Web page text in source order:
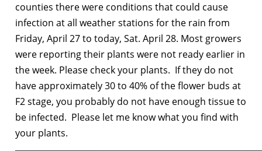
counties there were conditions that could cause
infection at all weather stations for the rain from
Friday, April 27 to today, Sat. April 28. Most growers
were reporting their plants were not ready earlier in
the week. Please check your plants. If they do not
have approximately 30 to 40% of the flower buds at
F2 stage, you probably do not have enough tissue to
be infected. Please let me know what you find with
your plants.